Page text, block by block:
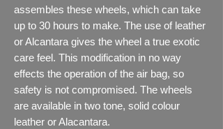
assembles these wheels, which can take
up to 30 hours to make. The use of leather
or Alcantara gives the wheel a true exotic
care feel. This modification in no way
effects the operation of the air bag, so
safety is not compromised. The wheels
are available in two tone, solid colour
leather or Alacantara.